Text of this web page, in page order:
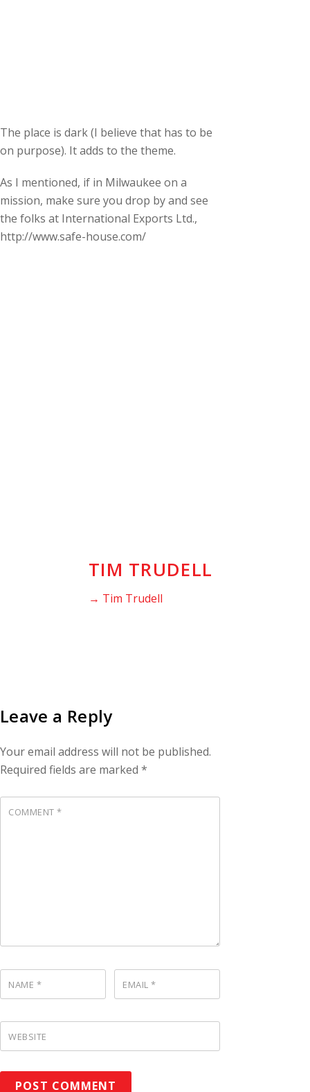
The place is dark (I believe that has to be
on purpose). It adds to the theme.
As I mentioned, if in Milwaukee on a
mission, make sure you drop by and see
the folks at International Exports Ltd.,
http://www.safe-house.com/
TIM TRUDELL
→ Tim Trudell
Leave a Reply
Your email address will not be published.
Required fields are marked *
COMMENT*
NAME * EMAIL*
WEBSITE